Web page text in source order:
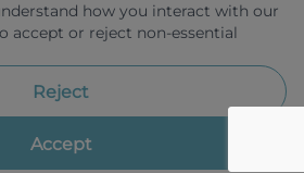
Finance Pty Ltd trading as
Financial Services ABN 31
483211.
how you interact with our
accept or reject non-essential
Reject
Accept